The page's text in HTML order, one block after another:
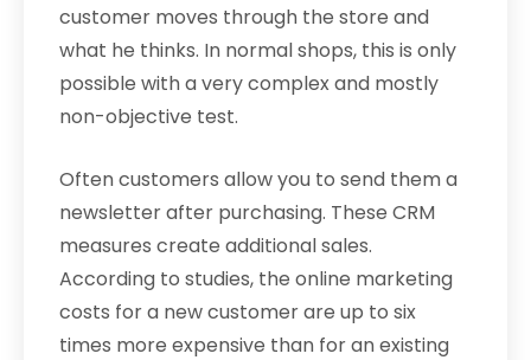
customer moves through the store and
what he thinks. In normal shops, this is only
possible with a very complex and mostly
non-objective test.
Often customers allow you to send them a
newsletter after purchasing. These CRM
measures create additional sales.
According to studies, the online marketing
costs for a new customer are up to six
times more expensive than for an existing